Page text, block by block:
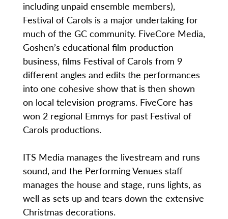
including unpaid ensemble members),
Festival of Carols is a major undertaking for
much of the GC community. FiveCore Media,
Goshen’s educational film production
business, films Festival of Carols from 9
different angles and edits the performances
into one cohesive show that is then shown
on local television programs. FiveCore has
won 2 regional Emmys for past Festival of
Carols productions.
ITS Media manages the livestream and runs
sound, and the Performing Venues staff
manages the house and stage, runs lights, as
well as sets up and tears down the extensive
Christmas decorations.